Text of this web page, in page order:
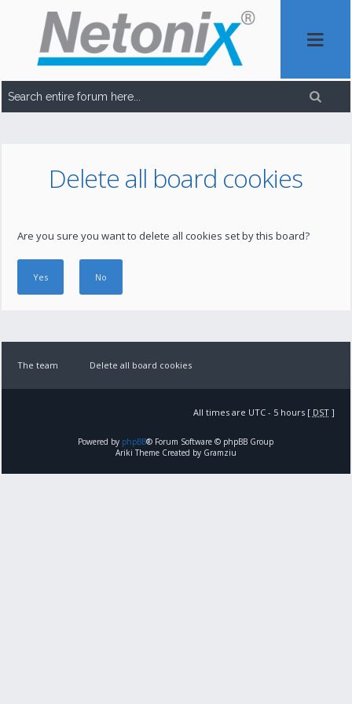
Delete all board cookies
Are you sure you want to delete all cookies set by this board?
The team Delete all board cookies
All times are UTC - 5 hours [ DST]
Powered by phpBB® Forum Software © phpBB Group
Ariki Theme Created by Gramziu